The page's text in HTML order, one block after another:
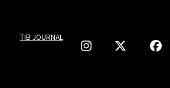
TIB JOURNAL